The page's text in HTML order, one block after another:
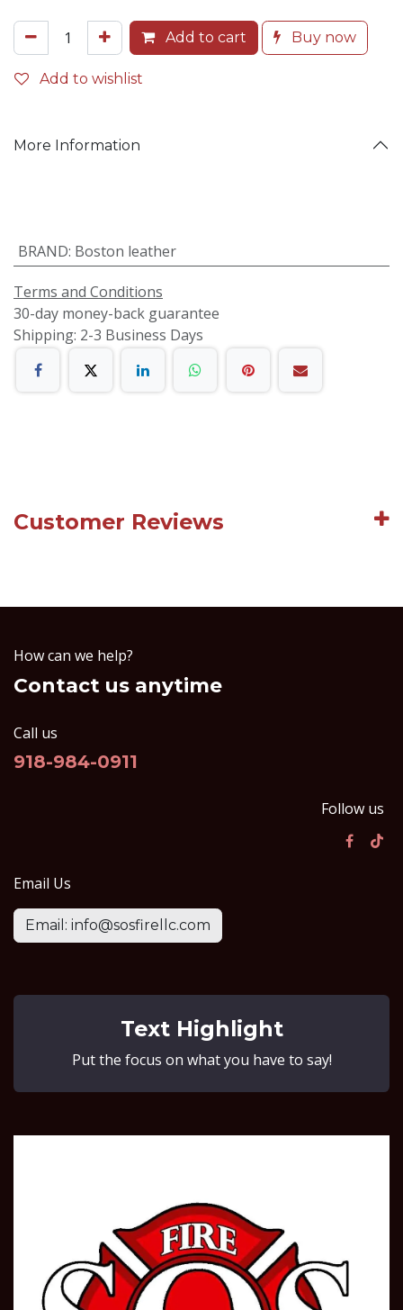
Add to cart Buy now
Add to wishlist
More Information
BRAND: Boston leather
Terms and Conditions
30-day money-back guarantee
Shipping: 2-3 Business Days
Customer Reviews
How can we help?
Contact us anytime
Call us
918-984-0911
Follow us
Email Us
Email: info@sosfirellc.com
Text Highlight
Put the focus on what you have to say!